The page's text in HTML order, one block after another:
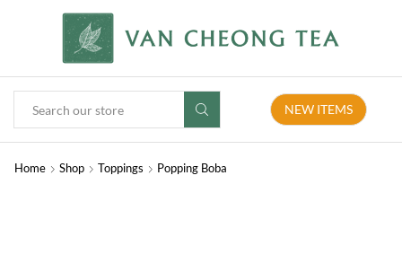
NEW ITEMS
Home Shop Toppings Popping Boba